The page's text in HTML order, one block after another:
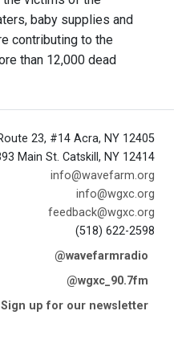
baby supplies and
contributing to the
than 12,000 dead
23, #14 Acra, NY 12405
Main St. Catskill, NY 12414
info@wavefarm.org
info@wgxc.org
feedback@wgxc.org
(518) 622-2598
@wavefarmradio
@wgxc_90.7fm
Sign up for our newsletter